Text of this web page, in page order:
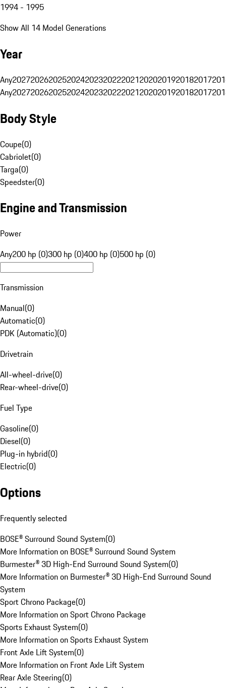
1994 - 1995
Show All 14 Model Generations
Year
Any20272026202520242023202220212020201920182017
Any20272026202520242023202220212020201920182017
Body Style
Coupe(0)
Cabriolet(0)
Targa(0)
Speedster(0)
Engine and Transmission
Power
Any200 hp (0)300 hp (0)400 hp (0)500 hp (0)
Transmission
Manual(0)
Automatic(0)
PDK (Automatic)(0)
Drivetrain
All-wheel-drive(0)
Rear-wheel-drive(0)
Fuel Type
Gasoline(0)
Diesel(0)
Plug-in hybrid(0)
Electric(0)
Options
Frequently selected
BOSE® Surround Sound System(0)
More Information on BOSE® Surround Sound System
Burmester® 3D High-End Surround Sound System(0)
More Information on Burmester® 3D High-End Surround Sound
System
Sport Chrono Package(0)
More Information on Sport Chrono Package
Sports Exhaust System(0)
More Information on Sports Exhaust System
Front Axle Lift System(0)
More Information on Front Axle Lift System
Rear Axle Steering(0)